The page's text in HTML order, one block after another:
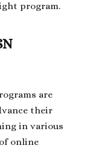
program.
are
their
in various
online